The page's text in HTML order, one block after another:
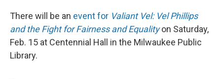
There will be an event for Valiant Vel: Vel Phillips
and the Fight for Fairness and Equalityon Saturday,
Feb. 15 at Centennial Hall in the Milwaukee Public
Library.